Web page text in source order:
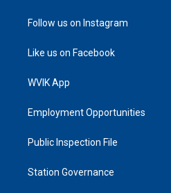
Follow us on Instagram
Like us on Facebook
WVIK App
Employment Opportunities
Public Inspection File
Station Governance